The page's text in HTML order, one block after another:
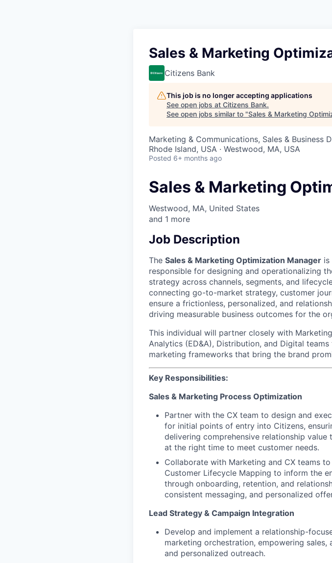
Sales & Marketing
Citizens Bank
This job is no longer accepting applications
See open jobs at Citizens Bank.
See open jobs similar to "Sales & Marketing
Marketing & Communications, Sales & Business
Rhode Island, USA · Westwood, MA, USA
Posted 6+ months ago
Sales & Marketing
Westwood, MA, United States
and 1 more
Job Description
The Sales & Marketing Optimization Manager is
responsible for designing and operationalizing
strategy across channels, segments, and
connecting go-to-market strategy, customer
ensure a frictionless, personalized, and
driving measurable business outcomes for the
This individual will partner closely with
Analytics (ED&A), Distribution, and Digital
marketing frameworks that bring the brand
Key Responsibilities:
Sales & Marketing Process Optimization
Partner with the CX team to design and
for initial points of entry into Citizens,
delivering comprehensive relationship
at the right time to meet customer needs.
Collaborate with Marketing and CX teams
Customer Lifecycle Mapping to inform the
through onboarding, retention, and
consistent messaging, and personalized
Lead Strategy & Campaign Integration
Develop and implement a relationship-
marketing orchestration, empowering
and personalized outreach.